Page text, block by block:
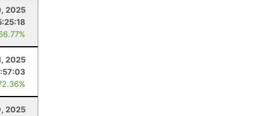
2025
2025
2025